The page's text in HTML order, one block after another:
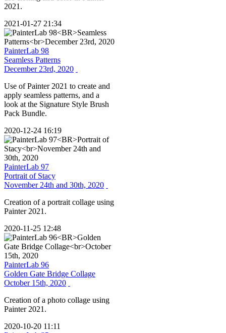
2021.
2021-01-27 21:34
PainterLab 98
Seamless Patterns
December 23rd, 2020
Use of Painter 2021 to create and
apply seamless patterns, and a
look at the Signature Style Brush
Pack Bundle.
2020-12-24 16:19
PainterLab 97
Portrait of Stacy
November 24th and 30th, 2020
Creation of a portrait collage using
Painter 2021.
2020-11-25 12:48
PainterLab 96
Golden Gate Bridge Collage
October 15th, 2020
Creation of a photo collage using
Painter 2021.
2020-10-20 11:11